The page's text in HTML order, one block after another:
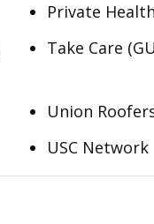
Private
Take Care
Union
USC Network